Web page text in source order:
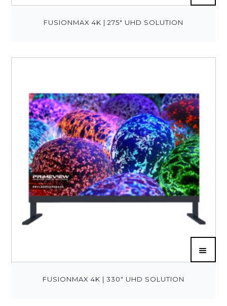
FUSIONMAX 4K | 275″ UHD SOLUTION
FUSIONMAX 4K | 330″ UHD SOLUTION